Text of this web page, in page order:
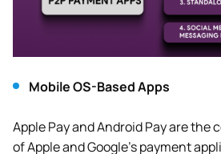
Mobile OS-Based Apps
Apple Pay and Android Pay are the
of Apple and Google’s payment